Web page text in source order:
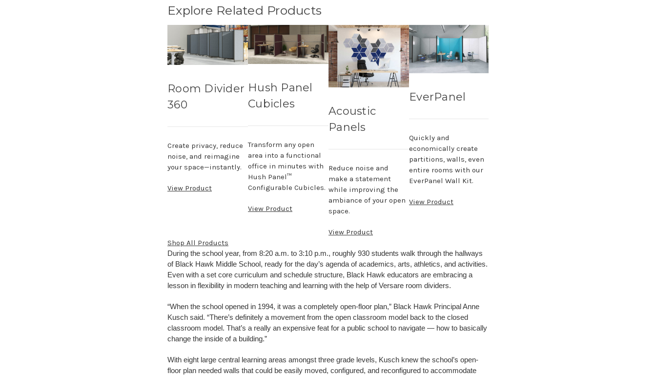
Explore Related Products
Room Divider
360
Create privacy, reduce
noise, and reimagine
your space—instantly.
View Product
Hush Panel
Cubicles
Transform any open
area into a functional
office in minutes with
Hush Panel™
Configurable Cubicles.
View Product
Acoustic
Panels
Reduce noise and
make a statement
while improving the
ambiance of your open
space.
View Product
EverPanel
Quickly and
economically create
partitions, walls, even
entire rooms with our
EverPanel Wall Kit.
View Product
Shop All Products
During the school year, from 8:20 a.m. to 3:10 p.m., roughly 930 students walk through the hallways
of Black Hawk Middle School, ready for the day’s agenda of academics, arts, athletics, and activities.
Even with a set core curriculum and schedule structure, Black Hawk educators are embracing a
lesson in flexibility in modern teaching and learning with the help of Versare room dividers.
“When the school opened in 1994, it was a completely open-floor plan,” Black Hawk Principal Anne
Kusch said. “There’s definitely a movement from the open classroom model back to the closed
classroom model. That’s a really an expensive feat for a public school to navigate — how to basically
change the inside of a building.”
With eight large central learning areas amongst three grade levels, Kusch knew the school’s open-
floor plan needed walls that could be easily moved, configured, and reconfigured to accommodate